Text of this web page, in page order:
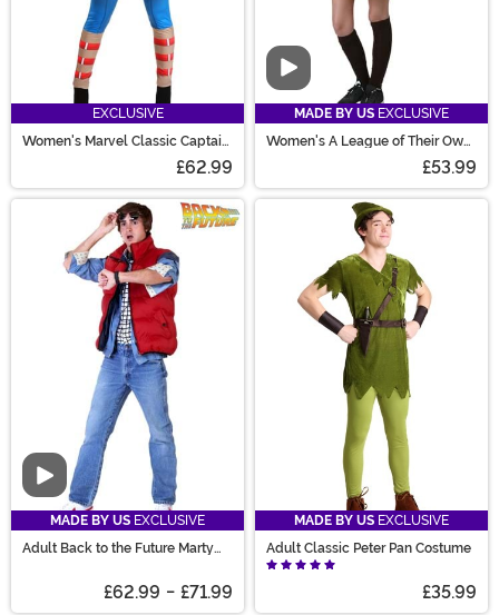
EXCLUSIVE
Women's Marvel Classic Captain
£62.99
Video
MADE BY US EXCLUSIVE
Women's A League of Their Own
£53.99
Video
MADE BY US EXCLUSIVE
Adult Back to the Future Marty
£62.99 - £71.99
MADE BY US EXCLUSIVE
Adult Classic Peter Pan Costume
£35.99